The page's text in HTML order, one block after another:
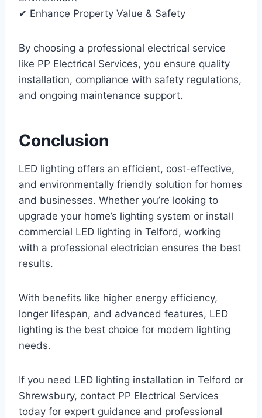
✔ Enhance Property Value & Safety
By choosing a professional electrical service
like PP Electrical Services, you ensure quality
installation, compliance with safety regulations,
and ongoing maintenance support.
Conclusion
LED lighting offers an efficient, cost-effective,
and environmentally friendly solution for homes
and businesses. Whether you’re looking to
upgrade your home’s lighting system or install
commercial LED lighting in Telford, working
with a professional electrician ensures the best
results.
With benefits like higher energy efficiency,
longer lifespan, and advanced features, LED
lighting is the best choice for modern lighting
needs.
If you need LED lighting installation in Telford or
Shrewsbury, contact PP Electrical Services
today for expert guidance and professional